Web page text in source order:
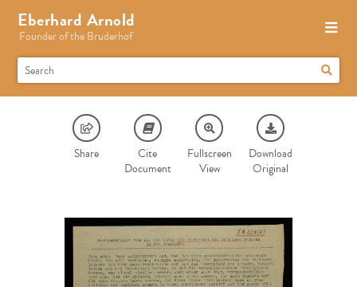
Eberhard Arnold
Founder of the Bruderhof
Share
Cite
Document
Fullscreen
View
Download
Original